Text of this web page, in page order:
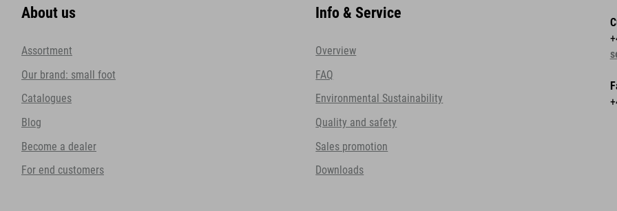
About us
Assortment
Our brand: small foot
Catalogues
Blog
Become a dealer
For end customers
Info & Service
Overview
FAQ
Environmental Sustainability
Quality and safety
Sales promotion
Downloads